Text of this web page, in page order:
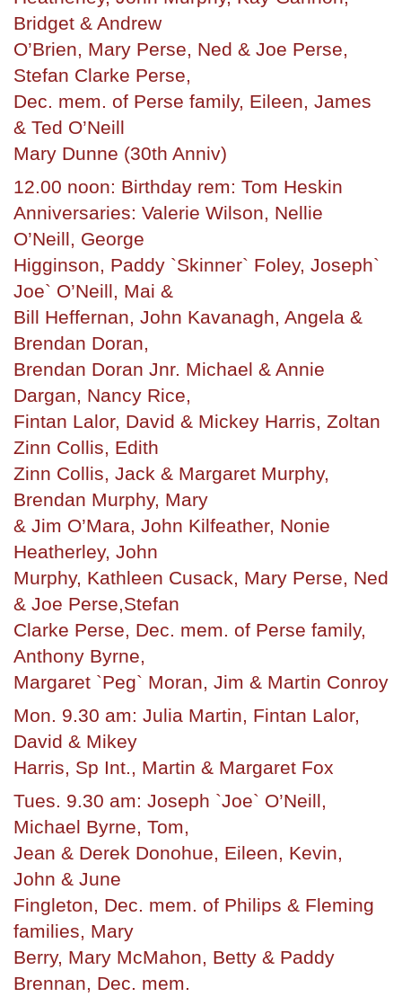
Bridget & Andrew
O’Brien, Mary Perse, Ned & Joe Perse,
Stefan Clarke Perse,
Dec. mem. of Perse family, Eileen, James
& Ted O’Neill
Mary Dunne (30th Anniv)
12.00 noon: Birthday rem: Tom Heskin
Anniversaries: Valerie Wilson, Nellie
O’Neill, George
Higginson, Paddy `Skinner` Foley, Joseph`
Joe` O’Neill, Mai &
Bill Heffernan, John Kavanagh, Angela &
Brendan Doran,
Brendan Doran Jnr. Michael & Annie
Dargan, Nancy Rice,
Fintan Lalor, David & Mickey Harris, Zoltan
Zinn Collis, Edith
Zinn Collis, Jack & Margaret Murphy,
Brendan Murphy, Mary
& Jim O’Mara, John Kilfeather, Nonie
Heatherley, John
Murphy, Kathleen Cusack, Mary Perse, Ned
& Joe Perse,Stefan
Clarke Perse, Dec. mem. of Perse family,
Anthony Byrne,
Margaret `Peg` Moran, Jim & Martin Conroy
Mon. 9.30 am: Julia Martin, Fintan Lalor,
David & Mikey
Harris, Sp Int., Martin & Margaret Fox
Tues. 9.30 am: Joseph `Joe` O’Neill,
Michael Byrne, Tom,
Jean & Derek Donohue, Eileen, Kevin,
John & June
Fingleton, Dec. mem. of Philips & Fleming
families, Mary
Berry, Mary McMahon, Betty & Paddy
Brennan, Dec. mem.